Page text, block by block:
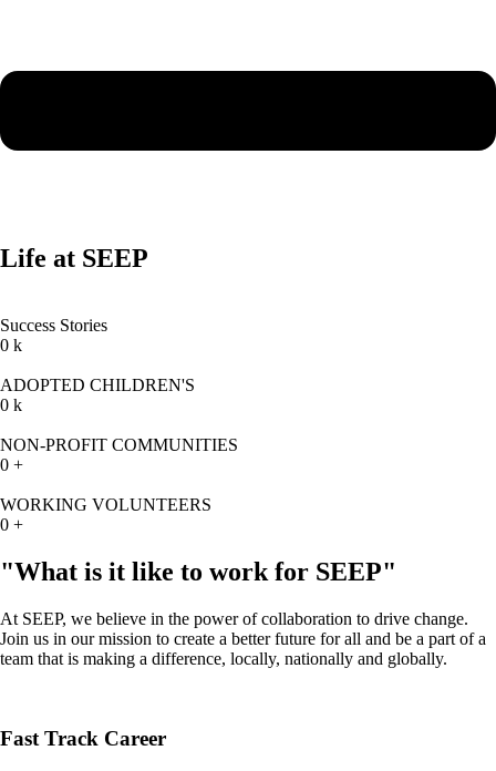
Life at SEEP
Success Stories
0 k
ADOPTED CHILDREN'S
0 k
NON-PROFIT COMMUNITIES
0 +
WORKING VOLUNTEERS
0 +
"What is it like to work for SEEP"
At SEEP, we believe in the power of collaboration to drive change.
Join us in our mission to create a better future for all and be a part of a
team that is making a difference, locally, nationally and globally.
Fast Track Career